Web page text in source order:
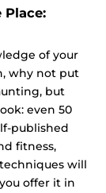
Place:
of your
why not put
but
even 50
published
fitness,
will
offer it in